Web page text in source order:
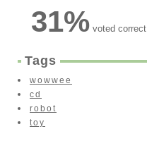
31%voted correct
Tags
wowwee
cd
robot
toy